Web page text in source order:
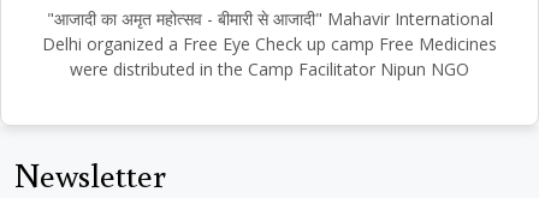
"आजादी का अमृत महोत्सव - बीमारी से आजादी" Mahavir International
Delhi organized a Free Eye Check up camp Free Medicines
were distributed in the Camp Facilitator Nipun NGO
Newsletter